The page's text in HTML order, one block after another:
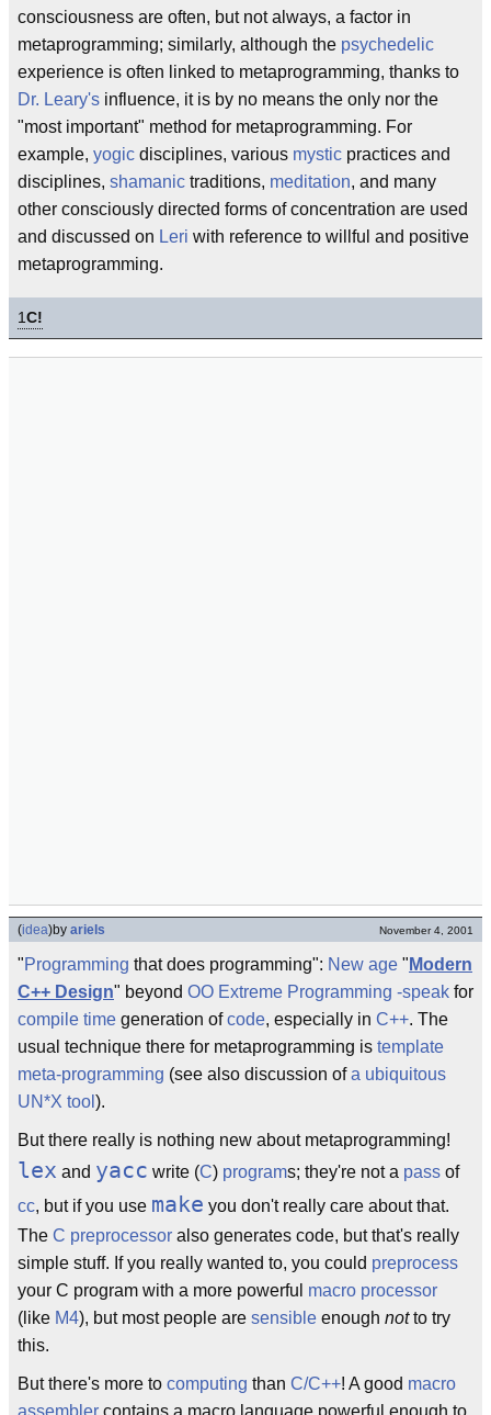
consciousness are often, but not always, a factor in
metaprogramming; similarly, although the psychedelic
experience is often linked to metaprogramming, thanks to
Dr. Leary's influence, it is by no means the only nor the
"most important" method for metaprogramming. For
example, yogic disciplines, various mystic practices and
disciplines, shamanic traditions, meditation, and many
other consciously directed forms of concentration are used
and discussed on Leri with reference to willful and positive
metaprogramming.
1C!
(idea)by ariels November 4, 2001
"Programming that does programming": New age " Modern
C++ Design" beyond OO Extreme Programming -speak for
compile time generation ofcode, especially in C++. The
usual technique there for metaprogramming is template
meta-programming (see also discussion ofa ubiquitous
UN*X tool ).
But there really is nothing new about metaprogramming!
lex and yacc write (C) programs; they're not a pass of
cc, but if you use make you don't really care about that.
The C preprocessor also generates code, but that's really
simple stuff. If you really wanted to, you could preprocess
your C program with a more powerful macro processor
(like M4), but most people are sensible enough notto try
this.
But there's more to computing than C/C++! A good macro
assembler contains a macro language powerful enough to